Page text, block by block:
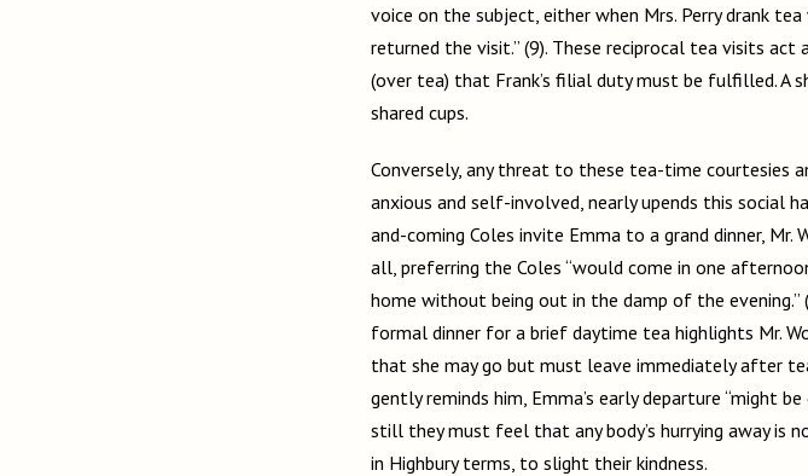
voice on the subject, either when Mrs. Perry drank
returned the visit.” (9). These reciprocal tea visits
(over tea) that Frank’s filial duty must be fulfilled. A
shared cups.
Conversely, any threat to these tea-time courtesies
anxious and self-involved, nearly upends this social
and-coming Coles invite Emma to a grand dinner,
all, preferring the Coles “would come in one
home without being out in the damp of the
formal dinner for a brief daytime tea highlights Mr.
that she may go but must leave immediately after
gently reminds him, Emma’s early departure “might
still they must feel that any body’s hurrying away is
in Highbury terms, to slight their kindness.